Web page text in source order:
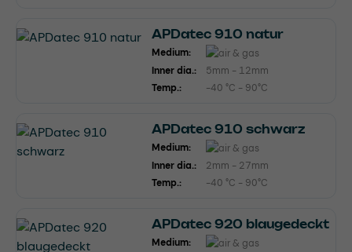
APDatec 910 natur
Medium:
Inner dia.:
5mm - 12mm
Temp.:
-40 °C - 90°C
APDatec 910 schwarz
Medium:
Inner dia.:
2mm - 27mm
Temp.:
-40 °C - 90°C
APDatec 920 blaugedeckt
Medium: